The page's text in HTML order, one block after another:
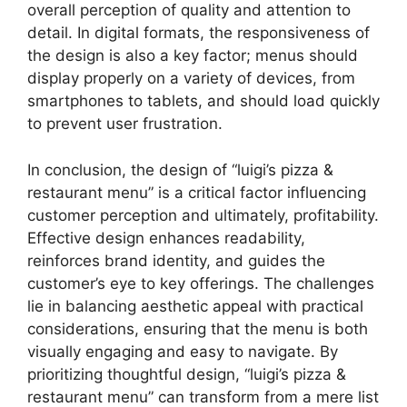
overall perception of quality and attention to
detail. In digital formats, the responsiveness of
the design is also a key factor; menus should
display properly on a variety of devices, from
smartphones to tablets, and should load quickly
to prevent user frustration.
In conclusion, the design of “luigi’s pizza &
restaurant menu” is a critical factor influencing
customer perception and ultimately, profitability.
Effective design enhances readability,
reinforces brand identity, and guides the
customer’s eye to key offerings. The challenges
lie in balancing aesthetic appeal with practical
considerations, ensuring that the menu is both
visually engaging and easy to navigate. By
prioritizing thoughtful design, “luigi’s pizza &
restaurant menu” can transform from a mere list